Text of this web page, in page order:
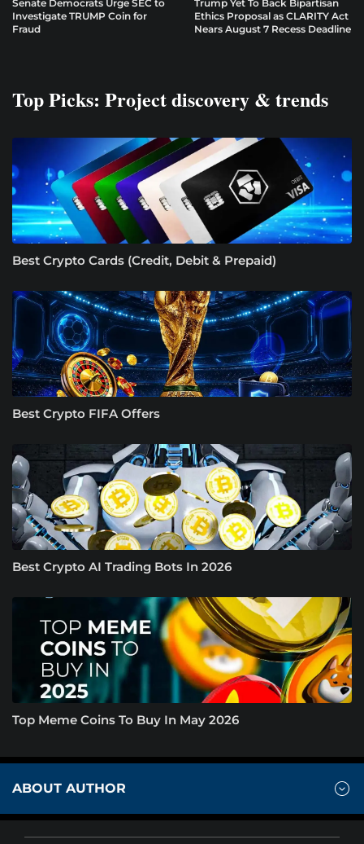
Senate Democrats Urge SEC to
Investigate TRUMP Coin for
Fraud
Trump Yet To Back Bipartisan
Ethics Proposal as CLARITY Act
Nears August 7 Recess Deadline
Top Picks: Project discovery & trends
Best Crypto Cards (Credit, Debit & Prepaid)
Best Crypto FIFA Offers
Best Crypto AI Trading Bots In 2026
Top Meme Coins To Buy In May 2026
ABOUT AUTHOR